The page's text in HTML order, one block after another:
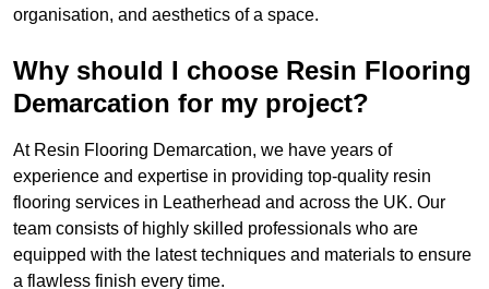
organisation, and aesthetics of a space.
Why should I choose Resin Flooring
Demarcation for my project?
At Resin Flooring Demarcation, we have years of
experience and expertise in providing top-quality resin
flooring services in Leatherhead and across the UK. Our
team consists of highly skilled professionals who are
equipped with the latest techniques and materials to ensure
a flawless finish every time.